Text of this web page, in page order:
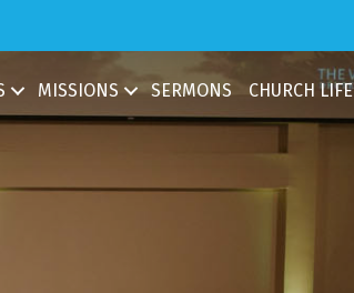
MISSIONS SERMONS CHURCH LIFE